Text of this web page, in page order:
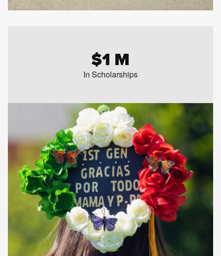
$1 M
In Scholarships